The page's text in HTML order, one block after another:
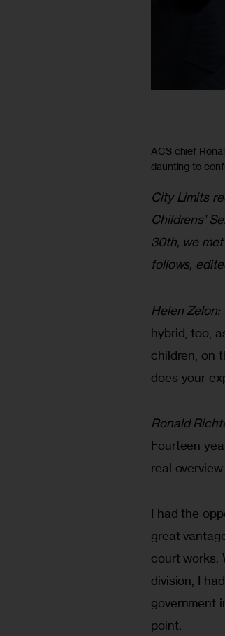
ACS chief
daunting to
City Limits
Childrens’
30th, we
follows,
Helen Zelon:
hybrid, too,
children, on
does your
Ronald
Fourteen
real
I had the
great
court works.
division, I
government
point.